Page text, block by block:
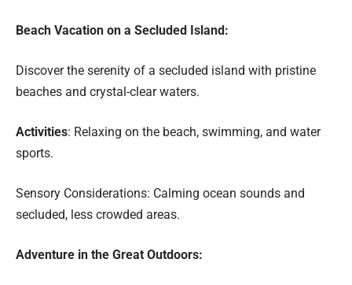
Beach Vacation on a Secluded Island:
Discover the serenity of a secluded island with pristine
beaches and crystal-clear waters.
Activities: Relaxing on the beach, swimming, and water
sports.
Sensory Considerations: Calming ocean sounds and
secluded, less crowded areas.
Adventure in the Great Outdoors: